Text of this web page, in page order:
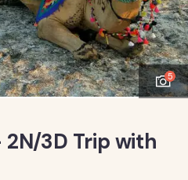
5
2N/3D Trip with